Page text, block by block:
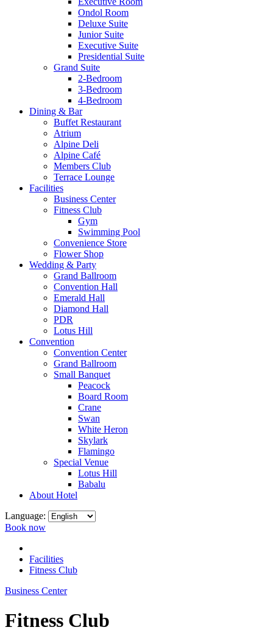
Ondol Room
Deluxe Suite
Junior Suite
Executive Suite
Presidential Suite
Grand Suite
2-Bedroom
3-Bedroom
4-Bedroom
Dining & Bar
Buffet Restaurant
Atrium
Alpine Deli
Alpine Café
Members Club
Terrace Lounge
Facilities
Business Center
Fitness Club
Gym
Swimming Pool
Convenience Store
Flower Shop
Wedding & Party
Grand Ballroom
Convention Hall
Emerald Hall
Diamond Hall
PDR
Lotus Hill
Convention
Convention Center
Grand Ballroom
Small Banquet
Peacock
Board Room
Crane
Swan
White Heron
Skylark
Flamingo
Special Venue
Lotus Hill
Babalu
About Hotel
Language:
Book now
Facilities
Fitness Club
Business Center
Fitness Club